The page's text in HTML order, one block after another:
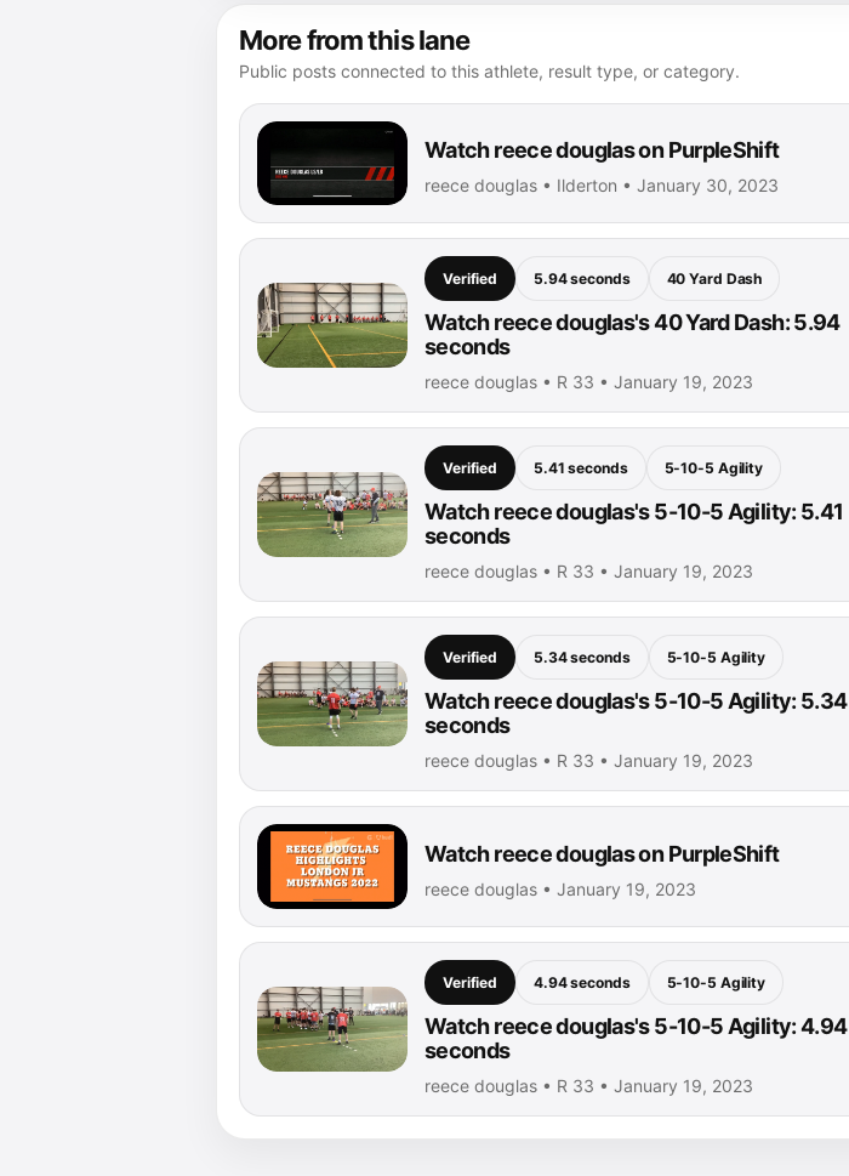
More from this lane
Public posts connected to this athlete, result type, or category.
Watch reece douglas on PurpleShift
reece douglas • Ilderton • January 30, 2023
Verified 5.94 seconds 40 Yard Dash
Watch reece douglas's 40 Yard Dash: 5.94
seconds
reece douglas • R 33 • January 19, 2023
Verified 5.41 seconds 5-10-5 Agility
Watch reece douglas's 5-10-5 Agility: 5.41
seconds
reece douglas • R 33 • January 19, 2023
Verified 5.34 seconds 5-10-5 Agility
Watch reece douglas's 5-10-5 Agility: 5.34
seconds
reece douglas • R 33 • January 19, 2023
Watch reece douglas on PurpleShift
reece douglas • January 19, 2023
Verified 4.94 seconds 5-10-5 Agility
Watch reece douglas's 5-10-5 Agility: 4.94
seconds
reece douglas • R 33 • January 19, 2023